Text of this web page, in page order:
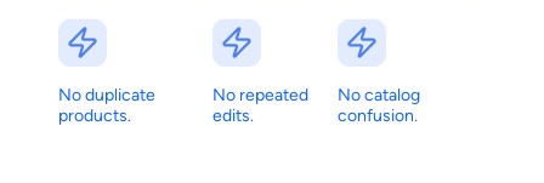
No duplicate
products.
No repeated
edits.
No catalog
confusion.